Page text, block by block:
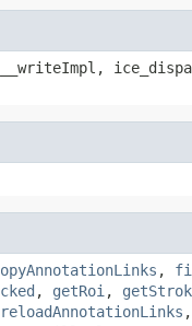
,
, getRoi ,
reloadAnnotationLinks ,